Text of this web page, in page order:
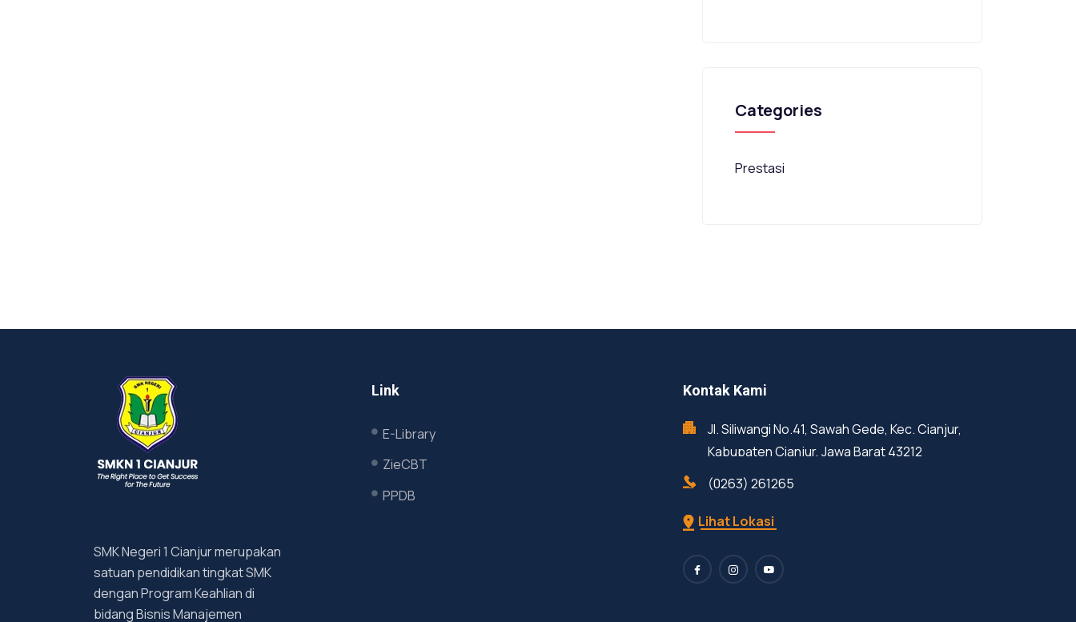
Categories
Prestasi
SMK Negeri 1 Cianjur merupakan
satuan pendidikan tingkat SMK
dengan Program Keahlian di
bidang Bisnis Manajemen
Link
E-Library
ZieCBT
PPDB
Kontak Kami
Jl. Siliwangi No.41, Sawah Gede, Kec. Cianjur,
Kabupaten Cianjur, Jawa Barat 43212
(0263) 261265
Lihat Lokasi